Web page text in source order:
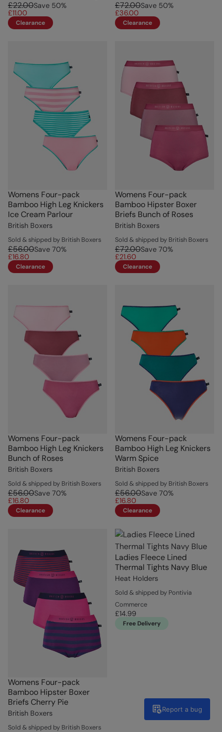
£22.00Save 50%
£11.00
Clearance
£72.00Save 50%
£36.00
Clearance
Womens Four-pack
Bamboo High Leg Knickers
Ice Cream Parlour
British Boxers
Sold & shipped by British Boxers
£56.00Save 70%
£16.80
Clearance
Womens Four-pack
Bamboo Hipster Boxer
Briefs Bunch of Roses
British Boxers
Sold & shipped by British Boxers
£72.00Save 70%
£21.60
Clearance
Womens Four-pack
Bamboo High Leg Knickers
Bunch of Roses
British Boxers
Sold & shipped by British Boxers
£56.00Save 70%
£16.80
Clearance
Womens Four-pack
Bamboo High Leg Knickers
Warm Spice
British Boxers
Sold & shipped by British Boxers
£56.00Save 70%
£16.80
Clearance
Womens Four-pack
Bamboo Hipster Boxer
Briefs Cherry Pie
British Boxers
Sold & shipped by British Boxers
Ladies Fleece Lined
Thermal Tights Navy Blue
Heat Holders
Sold & shipped by Pontivia
Commerce
£14.99
Free Delivery
Report a bug